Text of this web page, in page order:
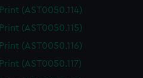
Print (AST0050.114)
Print (AST0050.115)
Print (AST0050.116)
Print (AST0050.117)